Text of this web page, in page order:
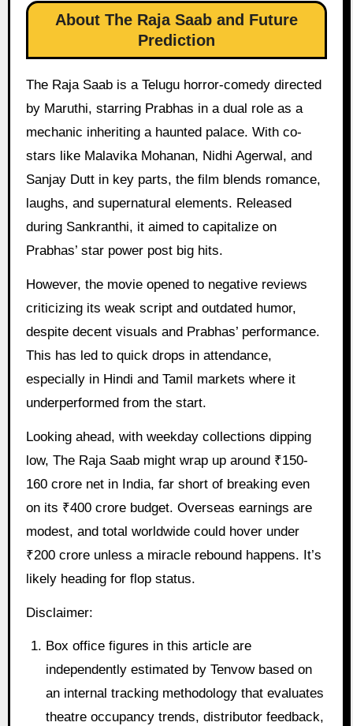
About The Raja Saab and Future
Prediction
The Raja Saab is a Telugu horror-comedy directed
by Maruthi, starring Prabhas in a dual role as a
mechanic inheriting a haunted palace. With co-
stars like Malavika Mohanan, Nidhi Agerwal, and
Sanjay Dutt in key parts, the film blends romance,
laughs, and supernatural elements. Released
during Sankranthi, it aimed to capitalize on
Prabhas’ star power post big hits.
However, the movie opened to negative reviews
criticizing its weak script and outdated humor,
despite decent visuals and Prabhas’ performance.
This has led to quick drops in attendance,
especially in Hindi and Tamil markets where it
underperformed from the start.
Looking ahead, with weekday collections dipping
low, The Raja Saab might wrap up around ₹150-
160 crore net in India, far short of breaking even
on its ₹400 crore budget. Overseas earnings are
modest, and total worldwide could hover under
₹200 crore unless a miracle rebound happens. It’s
likely heading for flop status.
Disclaimer:
Box office figures in this article are
independently estimated by Tenvow based on
an internal tracking methodology that evaluates
theatre occupancy trends, distributor feedback,